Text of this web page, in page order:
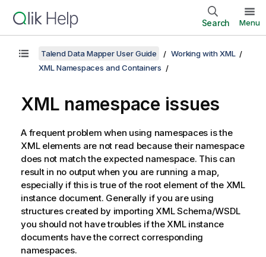
Search Menu
Talend Data Mapper User Guide
Working with XML
XML Namespaces and Containers
XML namespace issues
A frequent problem when using namespaces is the
XML elements are not read because their namespace
does not match the expected namespace. This can
result in no output when you are running a map,
especially if this is true of the root element of the XML
instance document. Generally if you are using
structures created by importing XML Schema/WSDL
you should not have troubles if the XML instance
documents have the correct corresponding
namespaces.